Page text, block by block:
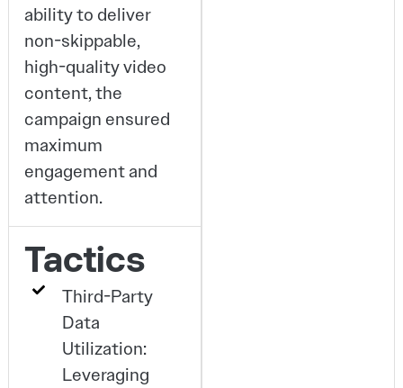
ability to deliver
non-skippable,
high-quality video
content, the
campaign ensured
maximum
engagement and
attention.
Tactics
Third-Party
Data
Utilization:
Leveraging